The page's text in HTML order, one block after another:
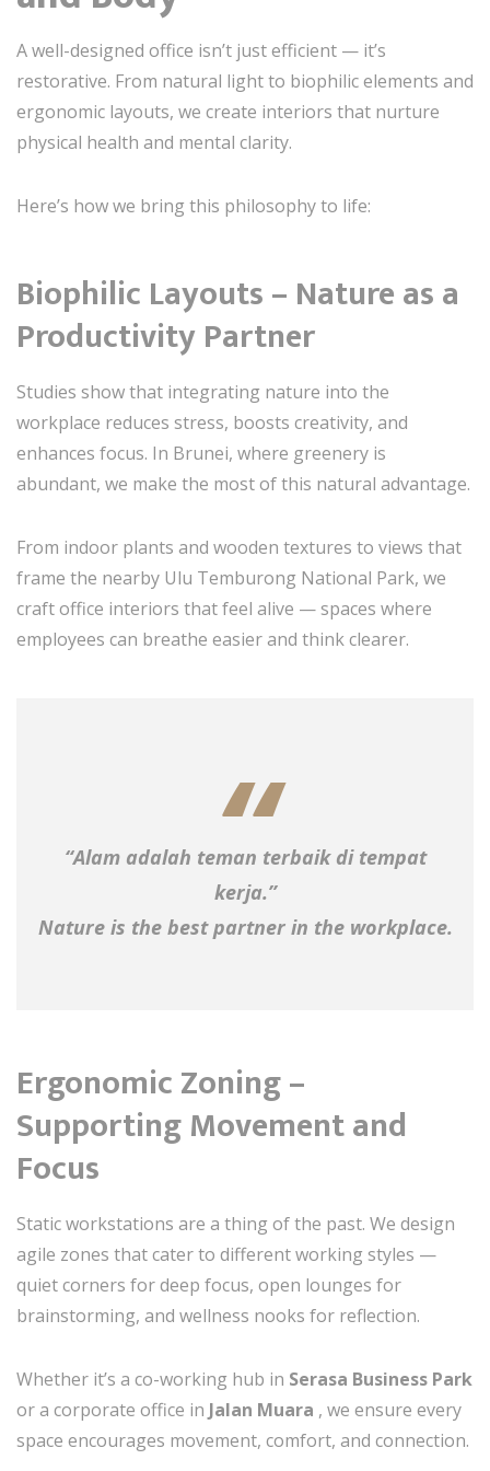
A well-designed office isn’t just efficient — it’s
restorative. From natural light to biophilic elements and
ergonomic layouts, we create interiors that nurture
physical health and mental clarity.
Here’s how we bring this philosophy to life:
Biophilic Layouts – Nature as a
Productivity Partner
Studies show that integrating nature into the
workplace reduces stress, boosts creativity, and
enhances focus. In Brunei, where greenery is
abundant, we make the most of this natural advantage.
From indoor plants and wooden textures to views that
frame the nearby Ulu Temburong National Park, we
craft office interiors that feel alive — spaces where
employees can breathe easier and think clearer.
“Alam adalah teman terbaik di tempat
kerja.”
Nature is the best partner in the workplace.
Ergonomic Zoning –
Supporting Movement and
Focus
Static workstations are a thing of the past. We design
agile zones that cater to different working styles —
quiet corners for deep focus, open lounges for
brainstorming, and wellness nooks for reflection.
Whether it’s a co-working hub in Serasa Business Park
or a corporate office in Jalan Muara , we ensure every
space encourages movement, comfort, and connection.